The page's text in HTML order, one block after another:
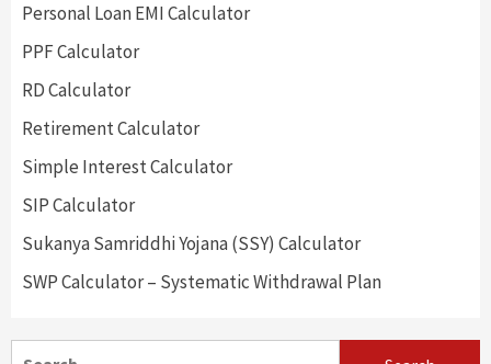
Personal Loan EMI Calculator
PPF Calculator
RD Calculator
Retirement Calculator
Simple Interest Calculator
SIP Calculator
Sukanya Samriddhi Yojana (SSY) Calculator
SWP Calculator – Systematic Withdrawal Plan